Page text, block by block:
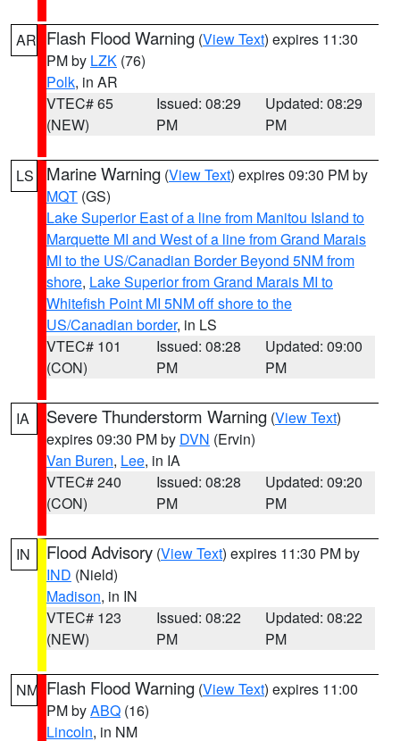
AR Flash Flood Warning (View Text) expires 11:30
PM by LZK (76)
Polk, in AR
VTEC# 65
(NEW)
Issued: 08:29
PM
Updated: 08:29
PM
LS Marine Warning (View Text) expires 09:30 PM by
MQT (GS)
Lake Superior East of a line from Manitou Island to
Marquette MI and West of a line from Grand Marais
MI to the US/Canadian Border Beyond 5NM from
shore, Lake Superior from Grand Marais MI to
Whitefish Point MI 5NM off shore to the
US/Canadian border, in LS
VTEC# 101
(CON)
Issued: 08:28
PM
Updated: 09:00
PM
IA Severe Thunderstorm Warning (View Text)
expires 09:30 PM by DVN (Ervin)
Van Buren, Lee, in IA
VTEC# 240
(CON)
Issued: 08:28
PM
Updated: 09:20
PM
IN Flood Advisory (View Text) expires 11:30 PM by
IND (Nield)
Madison, in IN
VTEC# 123
(NEW)
Issued: 08:22
PM
Updated: 08:22
PM
NM Flash Flood Warning (View Text) expires 11:00
PM byABQ (16)
Lincoln, in NM